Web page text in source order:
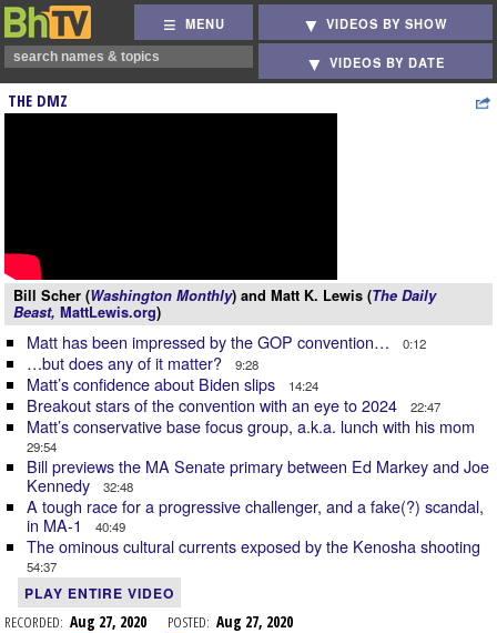
MENU VIDEOS BY SHOW
VIDEOS BY DATE
THE DMZ
Bill Scher (Washington Monthly) and Matt K. Lewis (The Daily
Beast, MattLewis.org)
Matt has been impressed by the GOP convention… 0:12
…but does any of it matter? 9:28
Matt’s confidence about Biden slips 14:24
Breakout stars of the convention with an eye to 2024 22:47
Matt’s conservative base focus group, a.k.a. lunch with his mom
29:54
Bill previews the MA Senate primary between Ed Markey and Joe
Kennedy
32:48
A tough race for a progressive challenger, and a fake(?) scandal,
in MA-1
40:49
The ominous cultural currents exposed by the Kenosha shooting
54:37
PLAY ENTIRE VIDEO
RECORDED: Aug 27, 2020 POSTED: Aug 27, 2020